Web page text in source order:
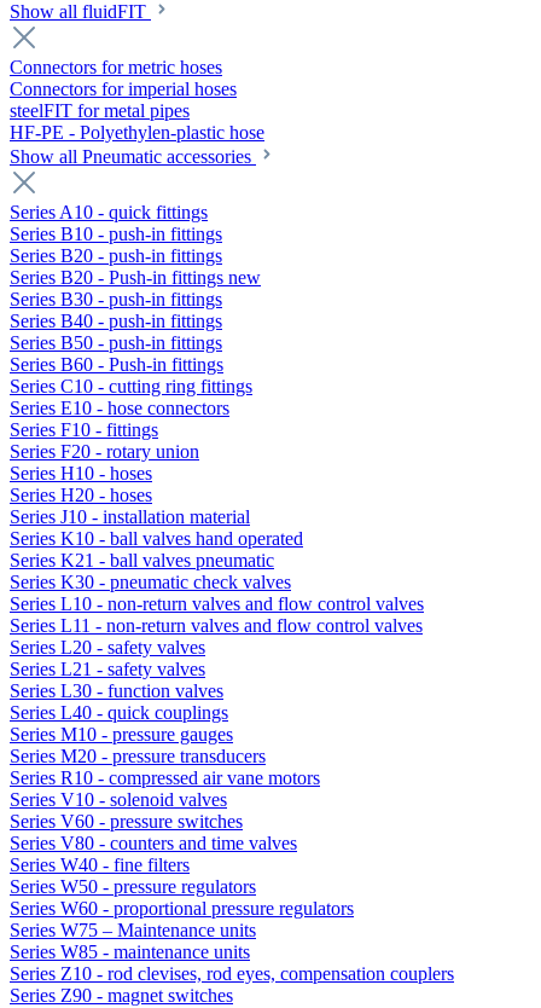
Show all fluidFIT
Connectors for metric hoses
Connectors for imperial hoses
steelFIT for metal pipes
HF-PE - Polyethylen-plastic hose
Show all Pneumatic accessories
Series A10 - quick fittings
Series B10 - push-in fittings
Series B20 - push-in fittings
Series B20 - Push-in fittings new
Series B30 - push-in fittings
Series B40 - push-in fittings
Series B50 - push-in fittings
Series B60 - Push-in fittings
Series C10 - cutting ring fittings
Series E10 - hose connectors
Series F10 - fittings
Series F20 - rotary union
Series H10 - hoses
Series H20 - hoses
Series J10 - installation material
Series K10 - ball valves hand operated
Series K21 - ball valves pneumatic
Series K30 - pneumatic check valves
Series L10 - non-return valves and flow control valves
Series L11 - non-return valves and flow control valves
Series L20 - safety valves
Series L21 - safety valves
Series L30 - function valves
Series L40 - quick couplings
Series M10 - pressure gauges
Series M20 - pressure transducers
Series R10 - compressed air vane motors
Series V10 - solenoid valves
Series V60 - pressure switches
Series V80 - counters and time valves
Series W40 - fine filters
Series W50 - pressure regulators
Series W60 - proportional pressure regulators
Series W75 – Maintenance units
Series W85 - maintenance units
Series Z10 - rod clevises, rod eyes, compensation couplers
Series Z90 - magnet switches